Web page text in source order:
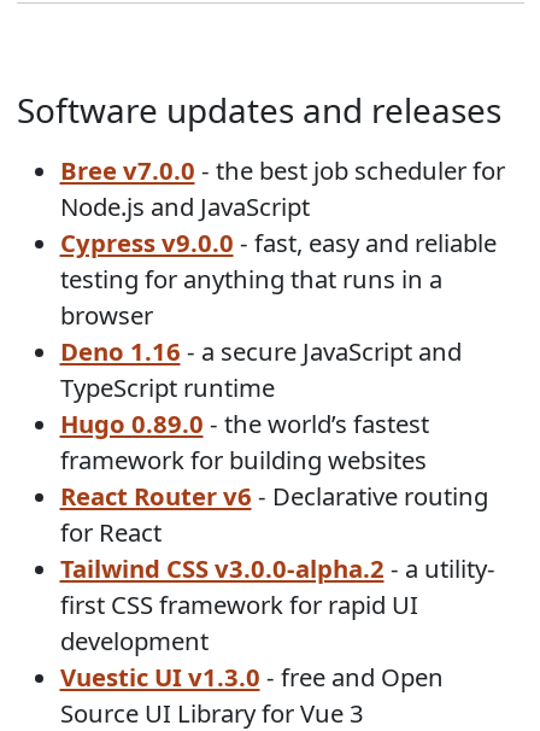
Software updates and releases
Bree v7.0.0 - the best job scheduler for
Node.js and JavaScript
Cypress v9.0.0 - fast, easy and reliable
testing for anything that runs in a
browser
Deno 1.16 - a secure JavaScript and
TypeScript runtime
Hugo 0.89.0 - the world’s fastest
framework for building websites
React Router v6 - Declarative routing
for React
Tailwind CSS v3.0.0-alpha.2 - a utility-
first CSS framework for rapid UI
development
Vuestic UI v1.3.0 - free and Open
Source UI Library for Vue 3